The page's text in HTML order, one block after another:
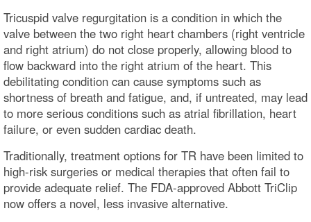
Tricuspid valve regurgitation is a condition in which the
valve between the two right heart chambers (right ventricle
and right atrium) do not close properly, allowing blood to
flow backward into the right atrium of the heart. This
debilitating condition can cause symptoms such as
shortness of breath and fatigue, and, if untreated, may lead
to more serious conditions such as atrial fibrillation, heart
failure, or even sudden cardiac death.
Traditionally, treatment options for TR have been limited to
high-risk surgeries or medical therapies that often fail to
provide adequate relief. The FDA-approved Abbott TriClip
now offers a novel, less invasive alternative.